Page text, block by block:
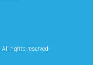
rights reserved ·